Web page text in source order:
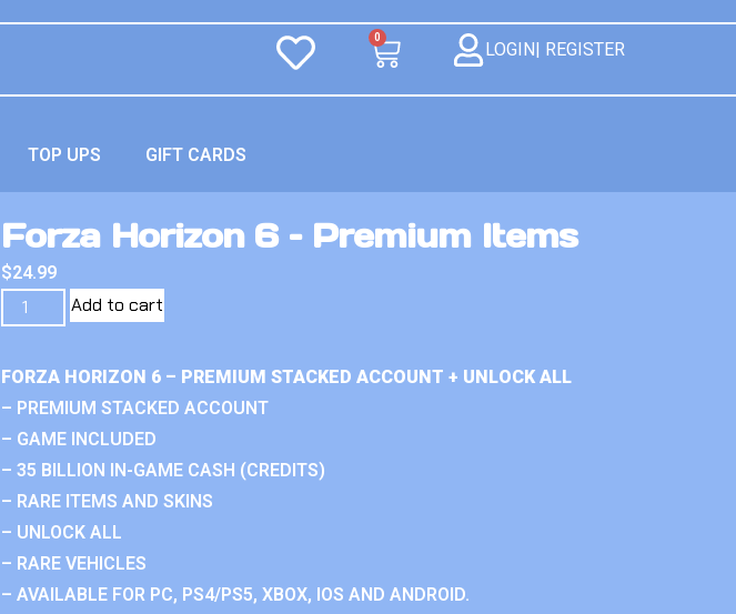
0
LOGIN| REGISTER
TOP UPS GIFT CARDS
Forza Horizon 6 – Premium Items
$24.99
Add to cart
FORZA HORIZON 6 – PREMIUM STACKED ACCOUNT + UNLOCK ALL
– PREMIUM STACKED ACCOUNT
– GAME INCLUDED
– 35 BILLION IN-GAME CASH (CREDITS)
– RARE ITEMS AND SKINS
– UNLOCK ALL
– RARE VEHICLES
– AVAILABLE FOR PC, PS4/PS5, XBOX, IOS AND ANDROID.